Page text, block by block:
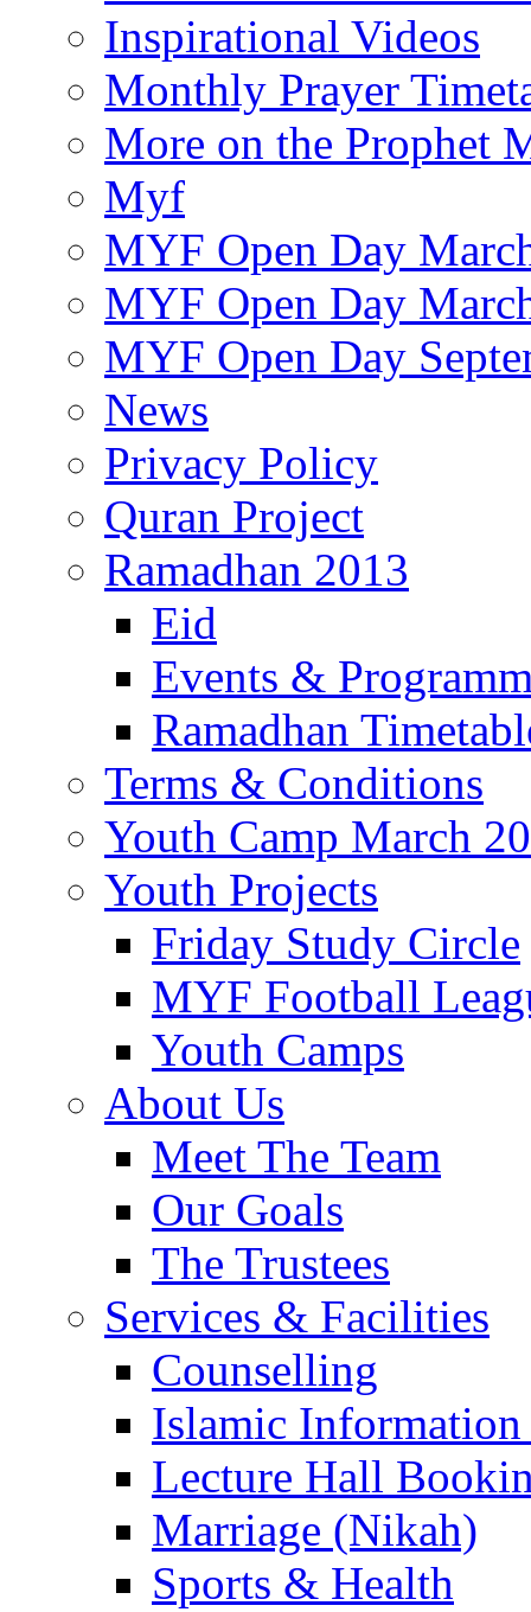
Inspirational Videos
Monthly Prayer
More on the Prophet
Myf
MYF Open Day
MYF Open Day
MYF Open Day
News
Privacy Policy
Quran Project
Ramadhan 2013
Eid
Events &
Ramadhan
Terms & Conditions
Youth Camp March
Youth Projects
Friday Study Circle
MYF Football
Youth Camps
About Us
Meet The Team
Our Goals
The Trustees
Services & Facilities
Counselling
Islamic Information
Lecture Hall
Marriage (Nikah)
Sports & Health